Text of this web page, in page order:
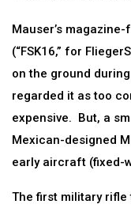
Mauser’s
(“FSK16,” for
on the ground
regarded it as too
expensive. But, a
Mexican-designed
early aircraft (fixed-
The first military rifle